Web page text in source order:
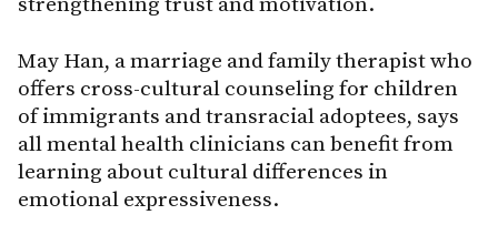
May Han, a marriage and family therapist who
offers cross-cultural counseling for children
of immigrants and transracial adoptees, says
all mental health clinicians can benefit from
learning about cultural differences in
emotional expressiveness.